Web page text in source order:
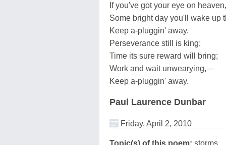
If you've got your eye on heaven,
Some bright day you'll wake up
Keep a-pluggin' away.
Perseverance still is king;
Time its sure reward will bring;
Work and wait unwearying,—
Keep a-pluggin' away.
Paul Laurence Dunbar
Friday, April 2, 2010
Topic(s) of this poem: storms